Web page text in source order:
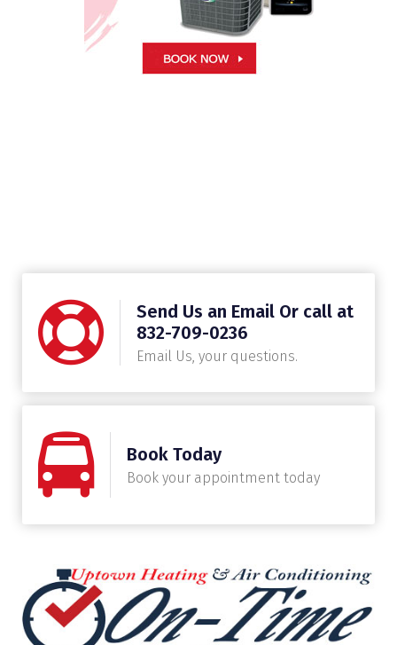
Send Us an Email Or call at
832-709-0236
Email Us, your questions.
Book Today
Book your appointment today